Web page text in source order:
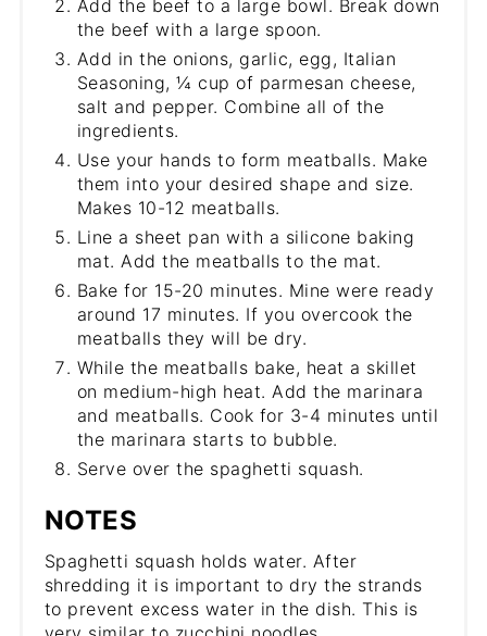
Add the beef to a large bowl. Break down
the beef with a large spoon.
Add in the onions, garlic, egg, Italian
Seasoning, ¼ cup of parmesan cheese,
salt and pepper. Combine all of the
ingredients.
Use your hands to form meatballs. Make
them into your desired shape and size.
Makes 10-12 meatballs.
Line a sheet pan with a silicone baking
mat. Add the meatballs to the mat.
Bake for 15-20 minutes. Mine were ready
around 17 minutes. If you overcook the
meatballs they will be dry.
While the meatballs bake, heat a skillet
on medium-high heat. Add the marinara
and meatballs. Cook for 3-4 minutes until
the marinara starts to bubble.
Serve over the spaghetti squash.
NOTES
Spaghetti squash holds water. After
shredding it is important to dry the strands
to prevent excess water in the dish. This is